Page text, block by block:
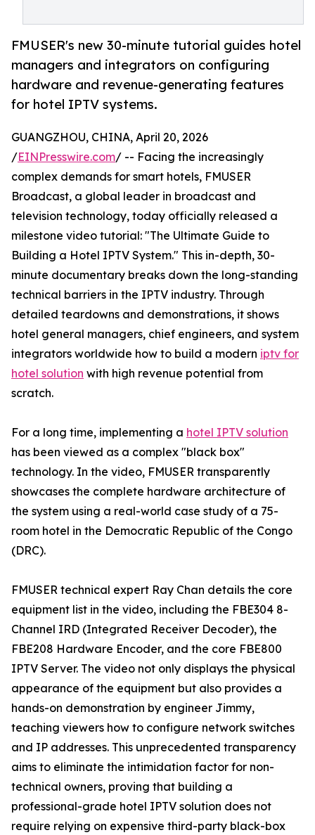
FMUSER's new 30-minute tutorial guides hotel
managers and integrators on configuring
hardware and revenue-generating features
for hotel IPTV systems.
GUANGZHOU, CHINA, April 20, 2026
/EINPresswire.com/ -- Facing the increasingly
complex demands for smart hotels, FMUSER
Broadcast, a global leader in broadcast and
television technology, today officially released a
milestone video tutorial: "The Ultimate Guide to
Building a Hotel IPTV System." This in-depth, 30-
minute documentary breaks down the long-standing
technical barriers in the IPTV industry. Through
detailed teardowns and demonstrations, it shows
hotel general managers, chief engineers, and system
integrators worldwide how to build a modern iptv for
hotel solution with high revenue potential from
scratch.
For a long time, implementing a hotel IPTV solution
has been viewed as a complex "black box"
technology. In the video, FMUSER transparently
showcases the complete hardware architecture of
the system using a real-world case study of a 75-
room hotel in the Democratic Republic of the Congo
(DRC).
FMUSER technical expert Ray Chan details the core
equipment list in the video, including the FBE304 8-
Channel IRD (Integrated Receiver Decoder), the
FBE208 Hardware Encoder, and the core FBE800
IPTV Server. The video not only displays the physical
appearance of the equipment but also provides a
hands-on demonstration by engineer Jimmy,
teaching viewers how to configure network switches
and IP addresses. This unprecedented transparency
aims to eliminate the intimidation factor for non-
technical owners, proving that building a
professional-grade hotel IPTV solution does not
require relying on expensive third-party black-box